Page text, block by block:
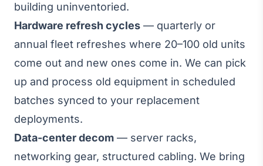
building uninventoried.
Hardware refresh cycles — quarterly or
annual fleet refreshes where 20–100 old units
come out and new ones come in. We can pick
up and process old equipment in scheduled
batches synced to your replacement
deployments.
Data-center decom — server racks,
networking gear, structured cabling. We bring